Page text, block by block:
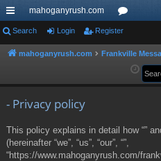
ui
ck
mahoganyrush.com
or
u
Search Login Register
mahoganyrush.com Frankville
- Privacy policy
This policy explains in detail how “”
(hereinafter “we”, “us”, “our”, “”,
“https://www.mahoganyrush.com/